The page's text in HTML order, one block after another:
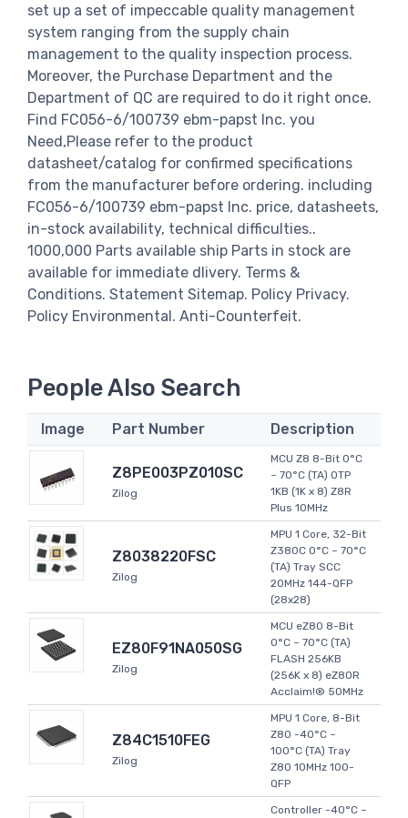
set up a set of impeccable quality management
system ranging from the supply chain
management to the quality inspection process.
Moreover, the Purchase Department and the
Department of QC are required to do it right once.
Find FC056-6/100739 ebm-papst Inc. you
Need,Please refer to the product
datasheet/catalog for confirmed specifications
from the manufacturer before ordering. including
FC056-6/100739 ebm-papst Inc. price, datasheets,
in-stock availability, technical difficulties..
1000,000 Parts available ship Parts in stock are
available for immediate dlivery. Terms &
Conditions. Statement Sitemap. Policy Privacy.
Policy Environmental. Anti-Counterfeit.
People Also Search
Image Part Number Description
Z8PE003PZ010SC
Zilog
MCU Z8 8-Bit 0°C
~ 70°C (TA) OTP
1KB (1K x 8) Z8R
Plus 10MHz
Z8038220FSC
Zilog
MPU 1 Core, 32-Bit
Z380C 0°C ~ 70°C
(TA) Tray SCC
20MHz 144-QFP
(28x28)
EZ80F91NA050SG
Zilog
MCU eZ80 8-Bit
0°C ~ 70°C (TA)
FLASH 256KB
(256K x 8) eZ80R
Acclaim!® 50MHz
Z84C1510FEG
Zilog
MPU 1 Core, 8-Bit
Z80 -40°C ~
100°C (TA) Tray
Z80 10MHz 100-
QFP
Controller -40°C ~